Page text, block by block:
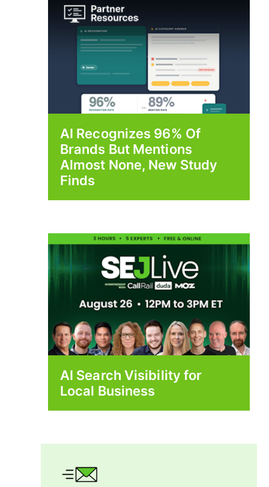
AI Recognizes 96% Of
Brands But Mentions
Almost None, New Study
Finds
AI Search Visibility for
Local Business